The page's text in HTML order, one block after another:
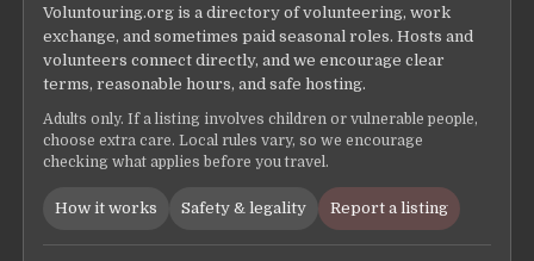
Voluntouring.org is a directory of volunteering, work
exchange, and sometimes paid seasonal roles. Hosts and
volunteers connect directly, and we encourage clear
terms, reasonable hours, and safe hosting.
Adults only. If a listing involves children or vulnerable people,
choose extra care. Local rules vary, so we encourage
checking what applies before you travel.
How it works Safety & legality Report a listing